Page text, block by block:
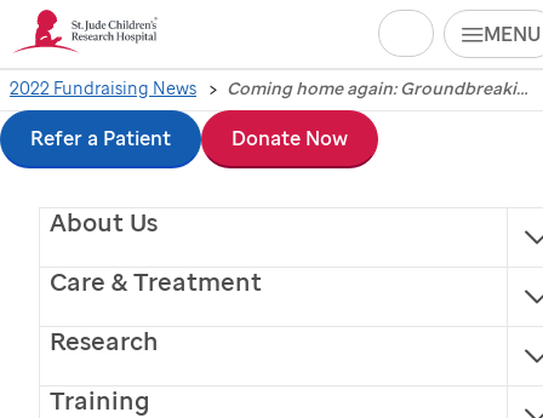
Skip
to
main
content
MENU
About Us
Care & Treatment
Research
Training
Search
Refer a Patient Donate Now
2022 Fundraising News Coming home again: Groundbreaking ceremony signals return of St. Jude Dream Home® Giveaway to Heart of America
Coming home again:
Groundbreaking
ceremony signals
return ofSt. Jude
Dream Home®